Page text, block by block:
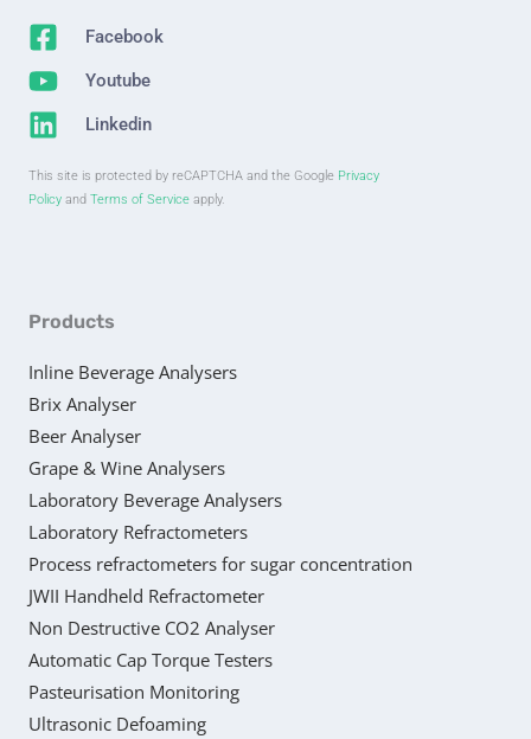
Facebook
Youtube
Linkedin
This site is protected by reCAPTCHA and the Google Privacy
Policy and Terms of Service apply.
Products
Inline Beverage Analysers
Brix Analyser
Beer Analyser
Grape & Wine Analysers
Laboratory Beverage Analysers
Laboratory Refractometers
Process refractometers for sugar concentration
JWII Handheld Refractometer
Non Destructive CO2 Analyser
Automatic Cap Torque Testers
Pasteurisation Monitoring
Ultrasonic Defoaming